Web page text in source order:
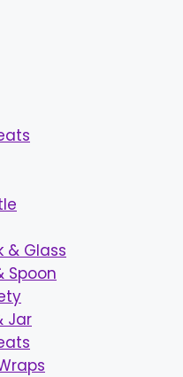
& Glass
Spoon
Jar